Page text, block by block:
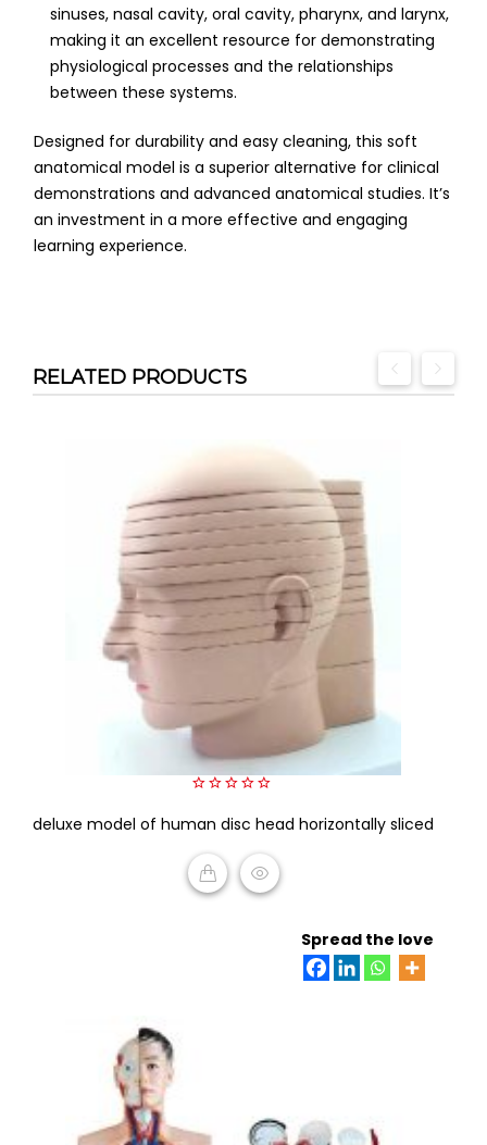
sinuses, nasal cavity, oral cavity, pharynx, and larynx,
making it an excellent resource for demonstrating
physiological processes and the relationships
between these systems.
Designed for durability and easy cleaning, this soft
anatomical model is a superior alternative for clinical
demonstrations and advanced anatomical studies. It’s
an investment in a more effective and engaging
learning experience.
RELATED PRODUCTS
out
deluxe model of human disc head horizontally sliced
Spread the love